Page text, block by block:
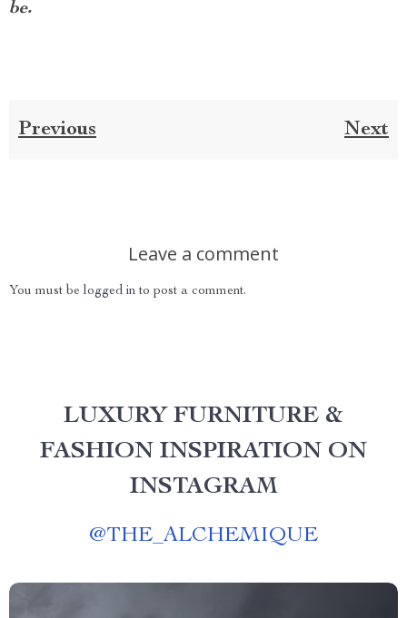
be.
Previous Next
Leave a comment
You must be logged in to post a comment.
LUXURY FURNITURE &
FASHION INSPIRATION ON
INSTAGRAM
@THE_ALCHEMIQUE